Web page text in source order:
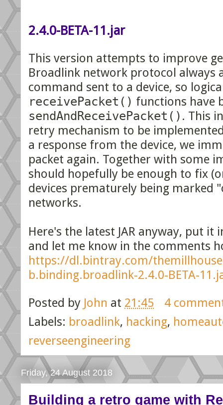
2.4.0-BETA-11.jar
This version attempts to improve
Broadlink network protocol always
command sent to a device, so
receivePacket() functions have
sendAndReceivePacket() . This
retry mechanism to be
a response from the device, we
packet again. Together with some
should hopefully be enough to fix
devices prematurely being marked
networks.
Here's the latest JAR anyway, put
and let me know in the comments
https://dl.bintray.com/
b.binding.broadlink-2.4.0-BETA-
Posted by John at 21:45
4
Labels: broadlink, hacking,
reverseengineering
Friday, 24 August 2018
Building a retro game with